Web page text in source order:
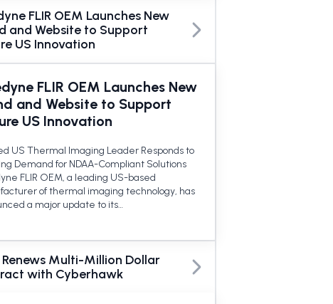
FLIR OEM Launches New
and Website to Support
US Innovation
FLIR OEM Launches New
and Website to Support
US Innovation
US Thermal Imaging Leader Responds to
Demand for NDAA-Compliant Solutions
FLIR OEM, a leading US-based
of thermal imaging technology, has
a major update to its…
Renews Multi-Million Dollar
with Cyberhawk